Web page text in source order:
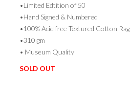
•Limited Edtition of 50
•Hand Signed & Numbered
•100% Acid free Textured Cotton Rag
•310 gm
• Museum Quality
SOLD OUT